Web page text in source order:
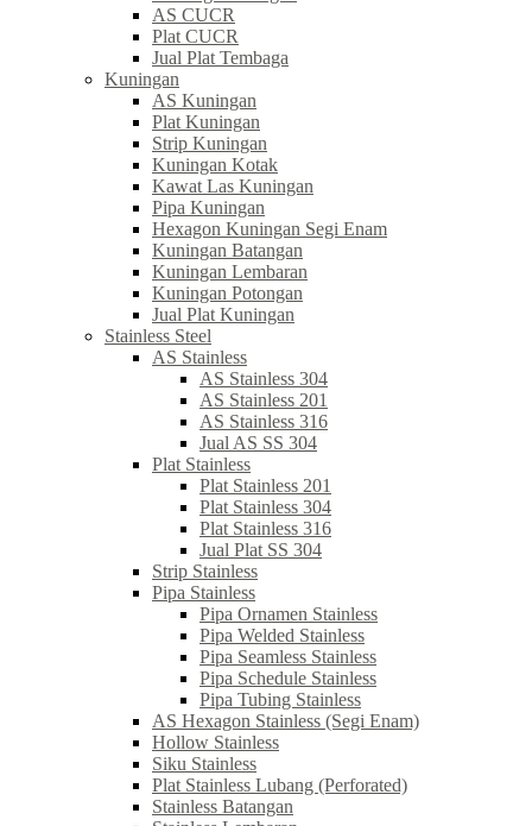
AS CUCR
Plat CUCR
Jual Plat Tembaga
Kuningan
AS Kuningan
Plat Kuningan
Strip Kuningan
Kuningan Kotak
Kawat Las Kuningan
Pipa Kuningan
Hexagon Kuningan Segi Enam
Kuningan Batangan
Kuningan Lembaran
Kuningan Potongan
Jual Plat Kuningan
Stainless Steel
AS Stainless
AS Stainless 304
AS Stainless 201
AS Stainless 316
Jual AS SS 304
Plat Stainless
Plat Stainless 201
Plat Stainless 304
Plat Stainless 316
Jual Plat SS 304
Strip Stainless
Pipa Stainless
Pipa Ornamen Stainless
Pipa Welded Stainless
Pipa Seamless Stainless
Pipa Schedule Stainless
Pipa Tubing Stainless
AS Hexagon Stainless (Segi Enam)
Hollow Stainless
Siku Stainless
Plat Stainless Lubang (Perforated)
Stainless Batangan